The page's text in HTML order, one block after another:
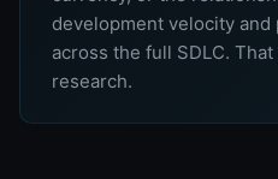
development velocity and
across the full SDLC.
research.